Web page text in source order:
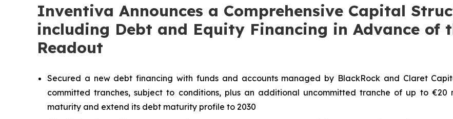
Inventiva Announces a Comprehensive Capital
including Debt and Equity Financing in Advance of
Readout
Secured a new debt financing with funds and accounts managed by BlackRock and Claret
committed tranches, subject to conditions, plus an additional uncommitted tranche of up to
maturity and extend its debt maturity profile to 2030